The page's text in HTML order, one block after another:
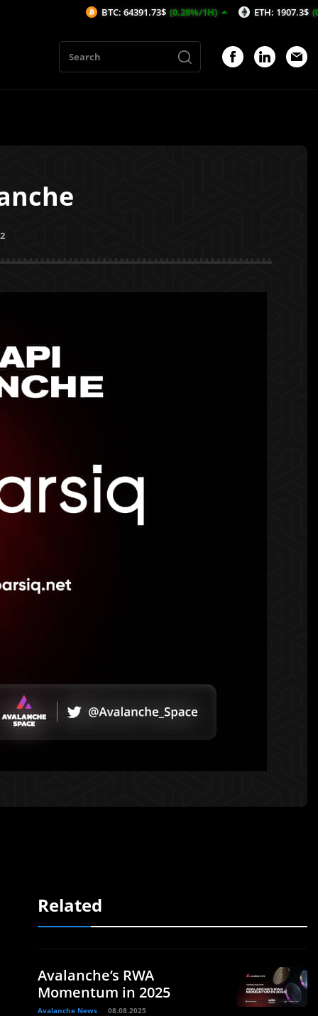
Related
Avalanche’s RWA
Momentum in 2025
Avalanche News 08.08.2025
BTC: 64391.73$ (0.28%/1H) ETH: 1907.3$ (0.65%/1H)